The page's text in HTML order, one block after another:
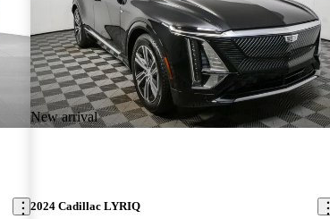
New arrival
2024 Cadillac LYRIQ